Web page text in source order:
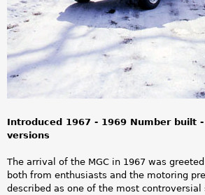
Introduced 1967 - 1969 Number built -
versions
The arrival of the MGC in 1967 was
both from enthusiasts and the motoring
described as one of the most controversial